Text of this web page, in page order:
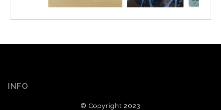
INFO
© Copyright 2023